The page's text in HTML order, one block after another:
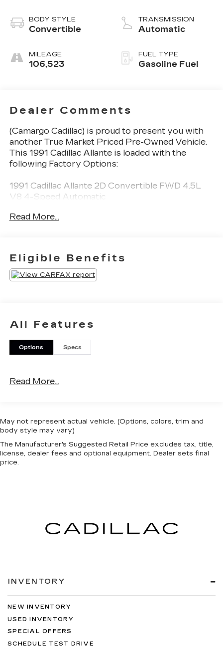
BODY STYLE
Convertible
MILEAGE
106,523
TRANSMISSION
Automatic
FUEL TYPE
Gasoline Fuel
Dealer Comments
(Camargo Cadillac) is proud to present you with
another True Market Priced Pre-Owned Vehicle.
This 1991 Cadillac Allante is loaded with the
following Factory Options:
1991 Cadillac Allante 2D Convertible FWD 4.5L
V8 4-Speed Automatic
Read More...
Eligible Benefits
All Features
Options Specs
Read More...
May not represent actual vehicle. (Options, colors, trim and
body style may vary)
The Manufacturer's Suggested Retail Price excludes tax, title,
license, dealer fees and optional equipment. Dealer sets final
price.
INVENTORY
NEW INVENTORY
USED INVENTORY
SPECIAL OFFERS
SCHEDULE TEST DRIVE